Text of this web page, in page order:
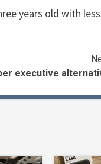
years old with less
executive